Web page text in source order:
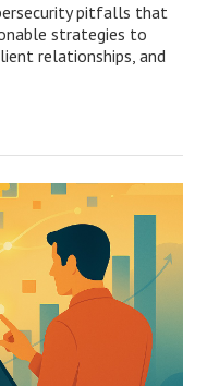
pitfalls that
strategies to
relationships, and